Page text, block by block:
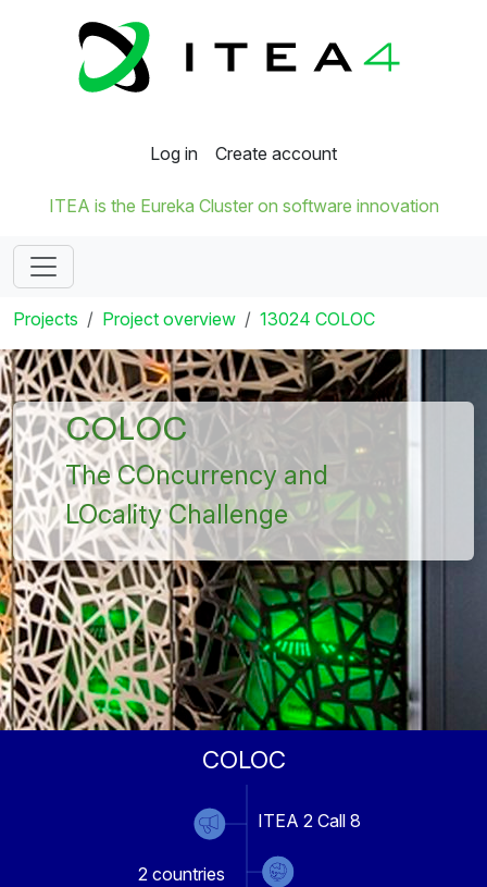
Log in Create account
ITEA is the Eureka Cluster on software innovation
Projects Project overview 13024 COLOC
COLOC
The COncurrency and
LOcality Challenge
COLOC
ITEA 2 Call 8
2 countries